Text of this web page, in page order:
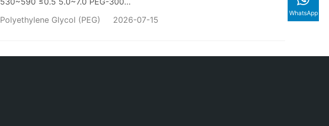
Polyethylene Glycol (PEG)
2026-07-15
WhatsApp